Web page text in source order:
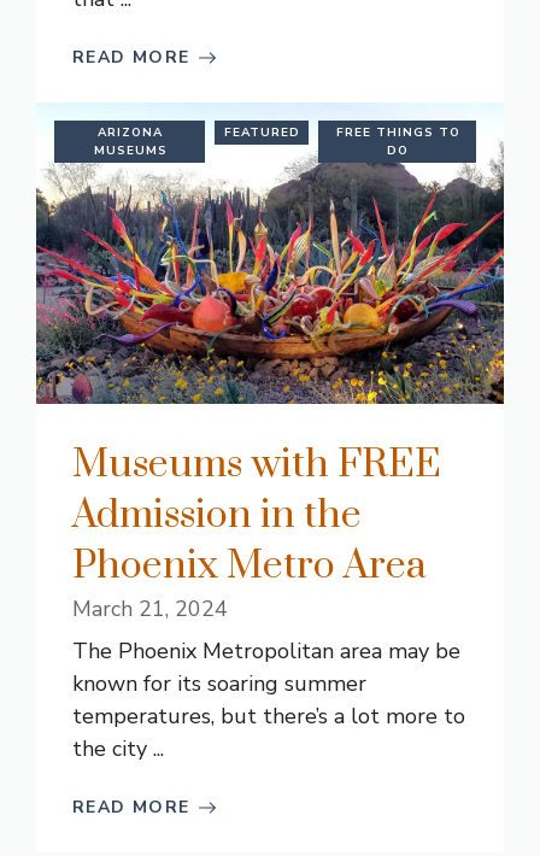
READ MORE
ARIZONA
MUSEUMS
FEATURED
FREE THINGS TO
DO
Museums with FREE
Admission in the
Phoenix Metro Area
March 21, 2024
The Phoenix Metropolitan area may be
known for its soaring summer
temperatures, but there’s a lot more to
the city ...
READ MORE